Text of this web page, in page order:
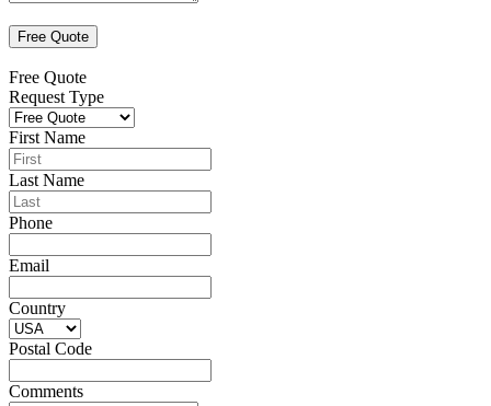
Free Quote
Request Type
First Name
Last Name
Phone
Email
Country
Postal Code
Comments